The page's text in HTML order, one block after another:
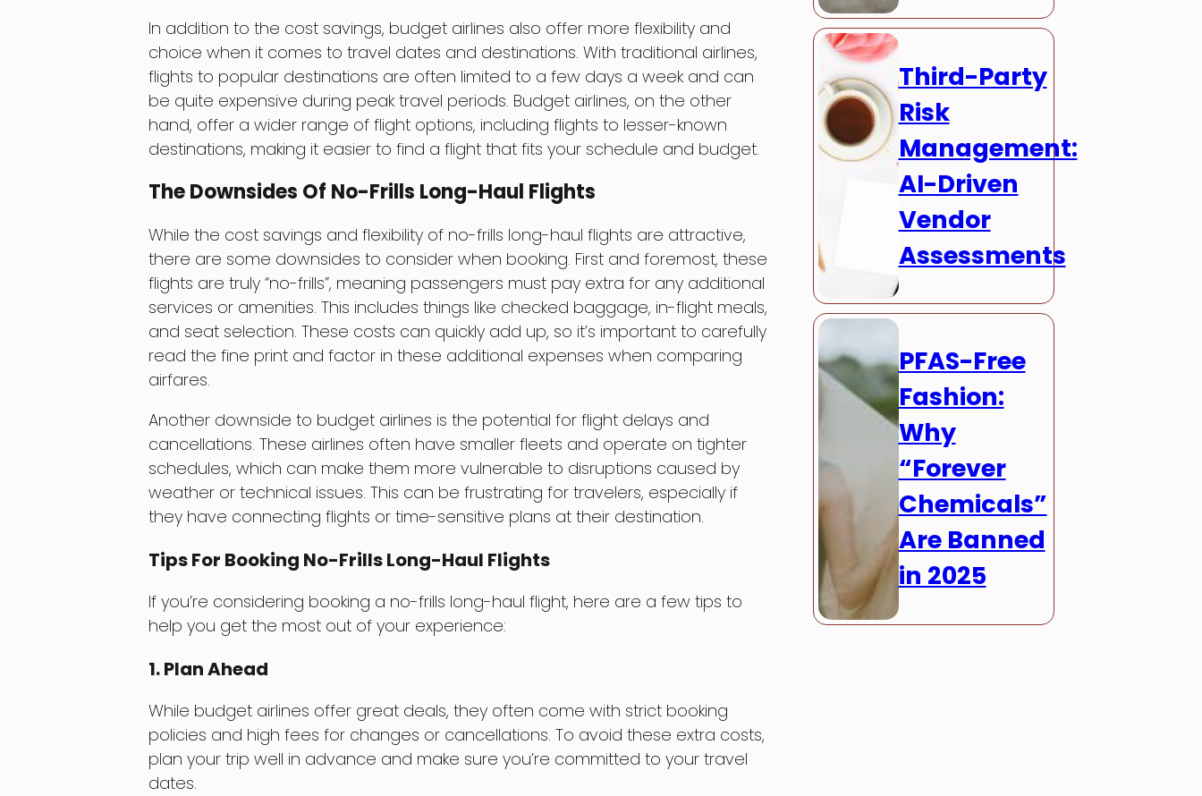
In addition to the cost savings, budget airlines also offer more flexibility and
choice when it comes to travel dates and destinations. With traditional airlines,
flights to popular destinations are often limited to a few days a week and can
be quite expensive during peak travel periods. Budget airlines, on the other
hand, offer a wider range of flight options, including flights to lesser-known
destinations, making it easier to find a flight that fits your schedule and budget.
The Downsides Of No-Frills Long-Haul Flights
While the cost savings and flexibility of no-frills long-haul flights are attractive,
there are some downsides to consider when booking. First and foremost, these
flights are truly “no-frills”, meaning passengers must pay extra for any additional
services or amenities. This includes things like checked baggage, in-flight meals,
and seat selection. These costs can quickly add up, so it’s important to carefully
read the fine print and factor in these additional expenses when comparing
airfares.
Another downside to budget airlines is the potential for flight delays and
cancellations. These airlines often have smaller fleets and operate on tighter
schedules, which can make them more vulnerable to disruptions caused by
weather or technical issues. This can be frustrating for travelers, especially if
they have connecting flights or time-sensitive plans at their destination.
Tips For Booking No-Frills Long-Haul Flights
If you’re considering booking a no-frills long-haul flight, here are a few tips to
help you get the most out of your experience:
1. Plan Ahead
While budget airlines offer great deals, they often come with strict booking
policies and high fees for changes or cancellations. To avoid these extra costs,
plan your trip well in advance and make sure you’re committed to your travel
dates.
Third-Party
Risk
Management:
AI-Driven
Vendor
Assessments
PFAS-Free
Fashion:
Why
“Forever
Chemicals”
Are Banned
in 2025